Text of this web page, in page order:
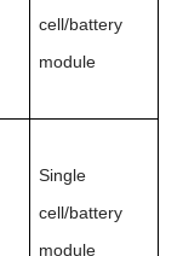
cell/battery
module
Single
cell/battery
module